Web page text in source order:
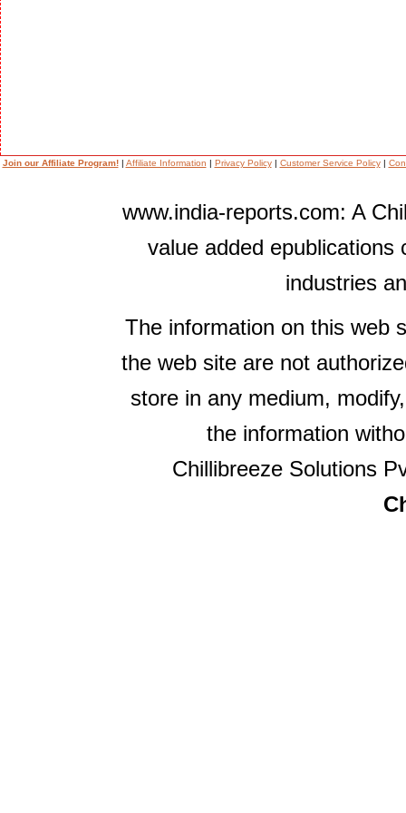
Join our Affiliate Program!| Affiliate Information | Privacy Policy| Customer Service Policy|
www.india-reports.com: A
value added epublications
industries
The information on this web
the web site are not
store in any medium,
the information
Chillibreeze Solutions